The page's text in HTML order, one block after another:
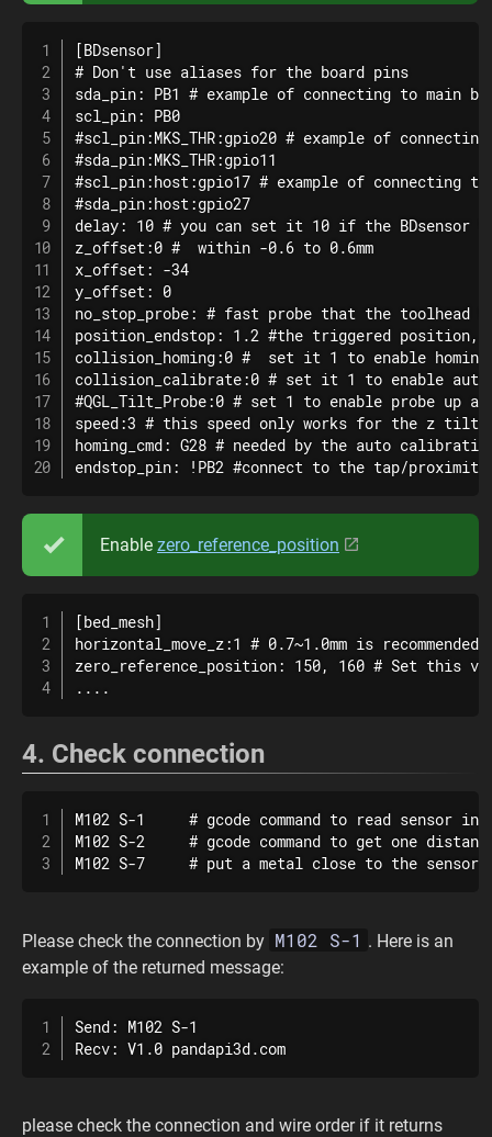
[BDsensor]
# Don't use aliases for the board pins
sda_pin: PB1 # example of connecting to main
scl_pin: PB0
#scl_pin:MKS_THR:gpio20 # example of connecting
#sda_pin:MKS_THR:gpio11
#scl_pin:host:gpio17 # example of connecting to
#sda_pin:host:gpio27
delay: 10 # you can set it 10 if the BDsensor
z_offset:0 #  within -0.6 to 0.6mm
x_offset: -34
y_offset: 0
no_stop_probe: # fast probe that the
position_endstop: 1.2 #the triggered position,
collision_homing:0 #  set it 1 to enable
collision_calibrate:0 # set it 1 to enable auto
#QGL_Tilt_Probe:0 # set 1 to enable probe up
speed:3 # this speed only works for the z tilt and
homing_cmd: G28 # needed by the auto
endstop_pin: !PB2 #connect to the tap/proximity
Enable zero_reference_position
[bed_mesh]
horizontal_move_z:1 # 0.7~1.0mm is recommended
zero_reference_position: 150, 160 # Set this
....
4. Check connection
M102 S-1     # gcode command to read sensor
M102 S-2     # gcode command to get one
M102 S-7     # put a metal close to the sensor
Please check the connection by M102 S-1 . Here is an
example of the returned message:
Send: M102 S-1
Recv: V1.0 pandapi3d.com
please check the connection and wire order if it returns